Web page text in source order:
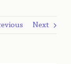
Next